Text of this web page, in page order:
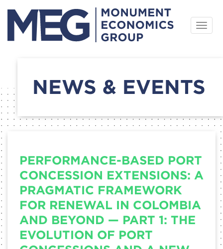
Skip
content
NEWS & EVENTS
PERFORMANCE-BASED PORT
CONCESSION EXTENSIONS: A
PRAGMATIC FRAMEWORK
FOR RENEWAL IN COLOMBIA
AND BEYOND — PART 1: THE
EVOLUTION OF PORT